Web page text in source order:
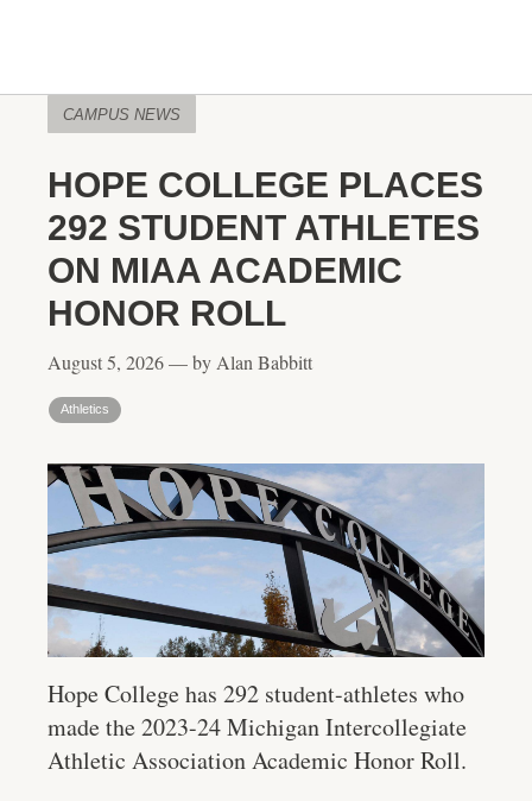
CAMPUS NEWS
HOPE COLLEGE PLACES
292 STUDENT ATHLETES
ON MIAA ACADEMIC
HONOR ROLL
August 5, 2026 — by Alan Babbitt
Athletics
Hope College has 292 student-athletes who
made the 2023-24 Michigan Intercollegiate
Athletic Association Academic Honor Roll.